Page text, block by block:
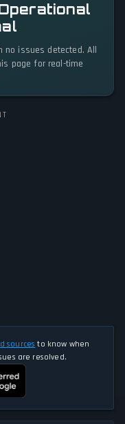
no issues detected. All
page for real-time
sources to know when
are resolved.